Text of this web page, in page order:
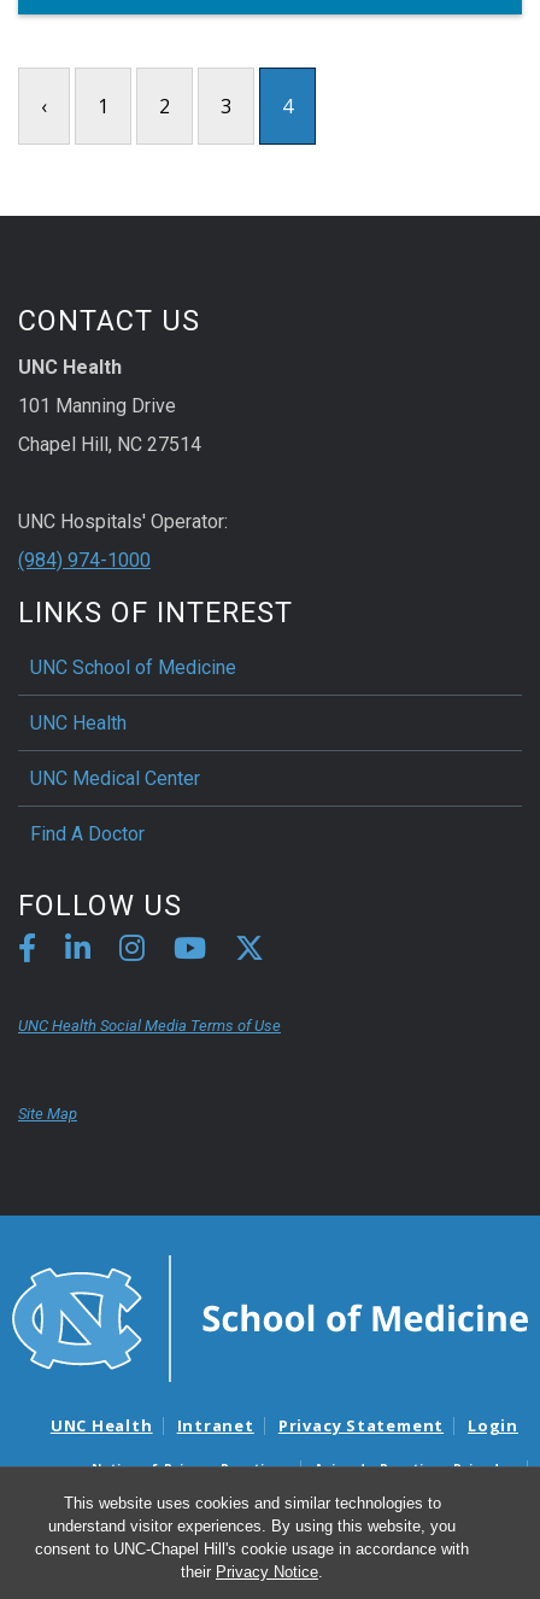
This website uses cookies and similar technologies to
understand visitor experiences. By using this website, you
consent to UNC-Chapel Hill's cookie usage in accordance with
their Privacy Notice.
‹ 1 2 3 4
CONTACT US
UNC Health
101 Manning Drive
Chapel Hill, NC 27514
UNC Hospitals' Operator:
(984) 974-1000
LINKS OF INTEREST
UNC School of Medicine
UNC Health
UNC Medical Center
Find A Doctor
FOLLOW US
UNC Health Social Media Terms of Use
Site Map
UNC Health Intranet Privacy Statement Login
Notice of Privacy Practices
Aviso de Practicas Privadas
Nondiscrimination Notice
Aviso de no Discriminacion
Surprise Billing and Good Faith Estimate Notices
Avisos de facturas médicas sorpresas y avisos de presupuestos de